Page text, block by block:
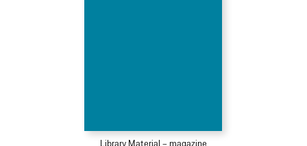
Library Material – magazine